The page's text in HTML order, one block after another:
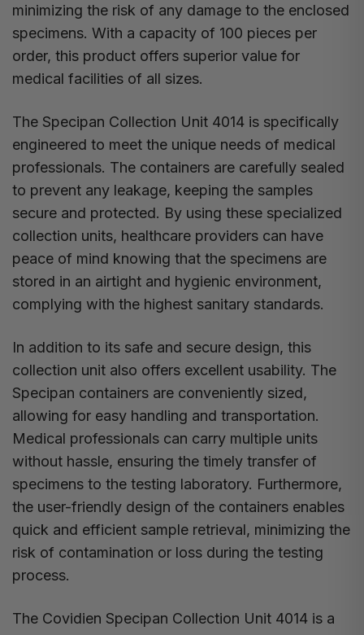
minimizing the risk of any damage to the enclosed
specimens. With a capacity of 100 pieces per
order, this product offers superior value for
medical facilities of all sizes.
The Specipan Collection Unit 4014 is specifically
engineered to meet the unique needs of medical
professionals. The containers are carefully sealed
to prevent any leakage, keeping the samples
secure and protected. By using these specialized
collection units, healthcare providers can have
peace of mind knowing that the specimens are
stored in an airtight and hygienic environment,
complying with the highest sanitary standards.
In addition to its safe and secure design, this
collection unit also offers excellent usability. The
Specipan containers are conveniently sized,
allowing for easy handling and transportation.
Medical professionals can carry multiple units
without hassle, ensuring the timely transfer of
specimens to the testing laboratory. Furthermore,
the user-friendly design of the containers enables
quick and efficient sample retrieval, minimizing the
risk of contamination or loss during the testing
process.
The Covidien Specipan Collection Unit 4014 is a